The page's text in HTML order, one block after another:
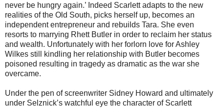
never be hungry again.’ Indeed Scarlett adapts to the new
realities of the Old South, picks herself up, becomes an
independent entrepreneur and rebuilds Tara. She even
resorts to marrying Rhett Butler in order to reclaim her status
and wealth. Unfortunately with her forlorn love for Ashley
Wilkes still kindling her relationship with Butler becomes
poisoned resulting in tragedy as dramatic as the war she
overcame.
Under the pen of screenwriter Sidney Howard and ultimately
under Selznick’s watchful eye the character of Scarlett